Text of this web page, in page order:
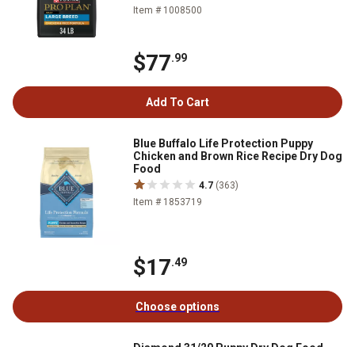
Item # 1008500
$77.99
Add To Cart
Blue Buffalo Life Protection Puppy
Chicken and Brown Rice Recipe Dry Dog
Food
4.7 (363)
Item # 1853719
$17.49
Choose options